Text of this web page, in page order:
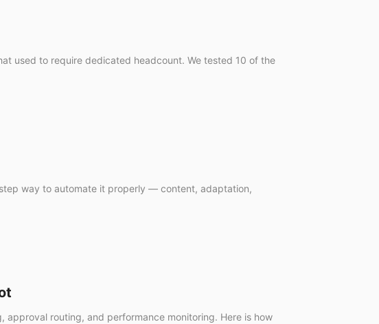
used to require dedicated headcount. We tested 10 of the
way to automate it properly — content, adaptation,
routing, and performance monitoring. Here is how